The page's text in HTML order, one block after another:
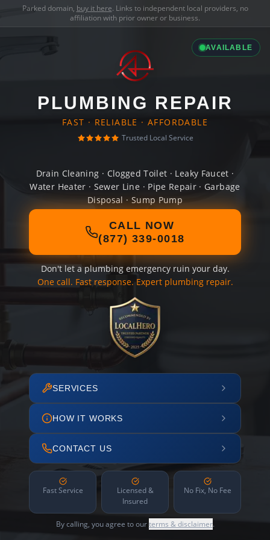
Parked domain, buy it here. Links to independent local providers, no
affiliation with prior owner or business.
AVAILABLE
PLUMBING REPAIR
FAST · RELIABLE · AFFORDABLE
Trusted Local Service
Drain Cleaning · Clogged Toilet · Leaky Faucet ·
Water Heater · Sewer Line · Pipe Repair · Garbage
Disposal · Sump Pump
CALL NOW
(877) 339-0018
Don't let a plumbing emergency ruin your day.
One call. Fast response. Expert plumbing repair.
SERVICES
HOW IT WORKS
CONTACT US
Fast Service
Licensed &
Insured
No Fix, No Fee
By calling, you agree to ourterms & disclaimer.